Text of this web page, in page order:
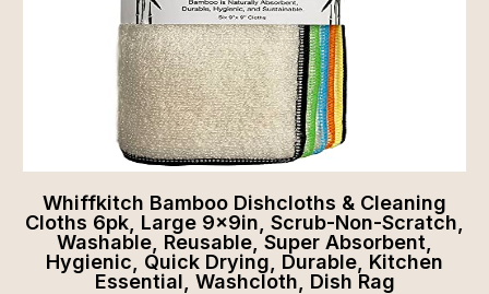
Whiffkitch Bamboo Dishcloths & Cleaning
Cloths 6pk, Large 9x9in, Scrub-Non-Scratch,
Washable, Reusable, Super Absorbent,
Hygienic, Quick Drying, Durable, Kitchen
Essential, Washcloth, Dish Rag